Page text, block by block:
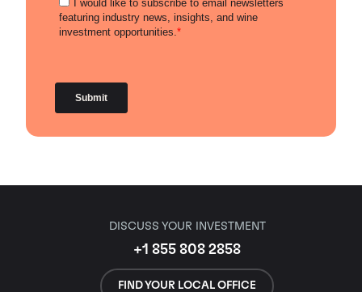
DISCUSS YOUR INVESTMENT
+1 855 808 2858
FIND YOUR LOCAL OFFICE